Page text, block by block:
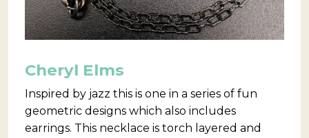
Cheryl Elms
Inspired by jazz this is one in a series of fun
geometric designs which also includes
earrings. This necklace is torch layered and